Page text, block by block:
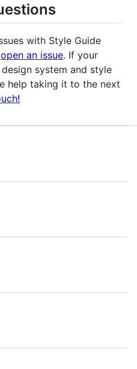
with Style Guide
open an issue. If your
system and style
help taking it to the next